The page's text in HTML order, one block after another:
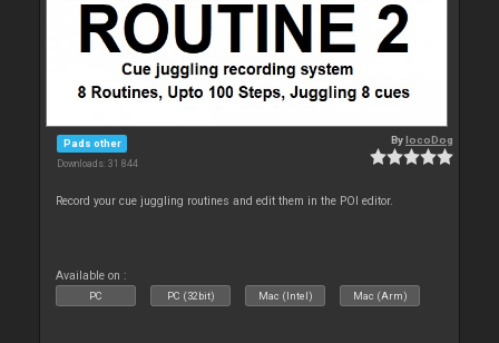
Pads other
Downloads: 31 844
BylocoDog
Record your cue juggling routines and edit them in the POI editor.
Available on :
PC PC (32bit) Mac (Intel) Mac (Arm)